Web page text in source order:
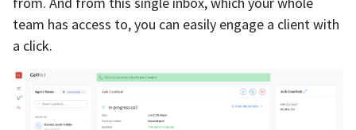
team has access to, you can easily engage a client with
a click.